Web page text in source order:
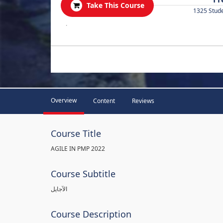
Take This Course
1325
.
Overview Content Reviews
Course Title
AGILE IN PMP 2022
Course Subtitle
الآجايل
Course Description